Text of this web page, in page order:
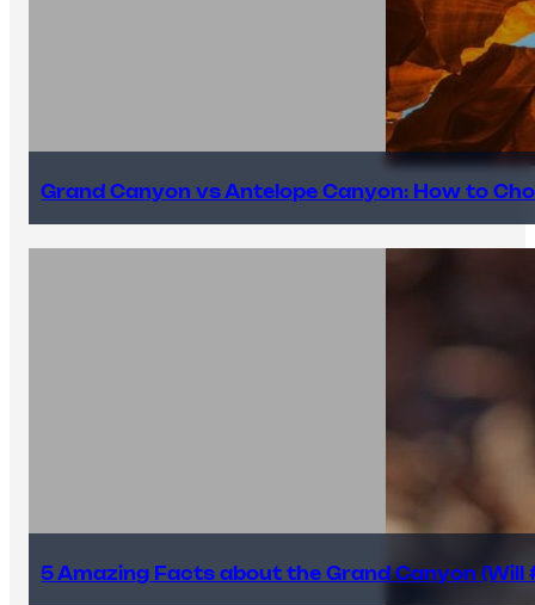
Grand Canyon vs Antelope Canyon: How to
5 Amazing Facts about the Grand Canyon (Will